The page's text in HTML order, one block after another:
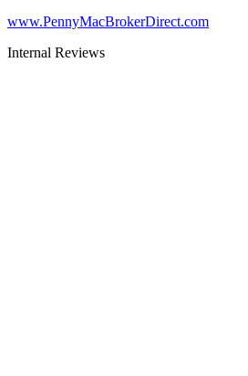
www.PennyMacBrokerDirect.com
Internal Reviews